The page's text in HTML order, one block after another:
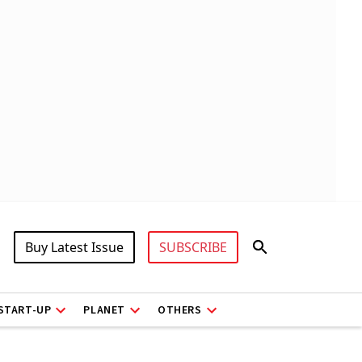
Buy Latest Issue SUBSCRIBE
UP PLANET OTHERS